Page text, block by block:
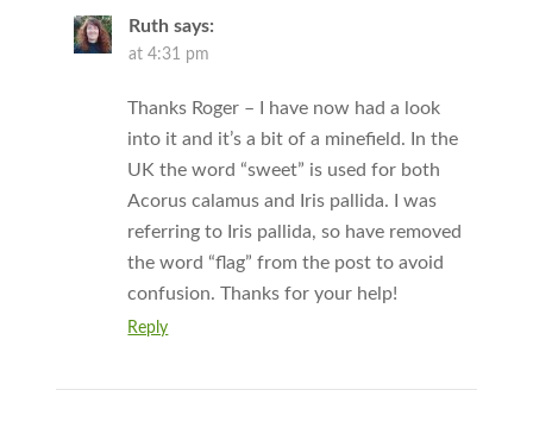
Ruth says:
at 4:31 pm
Thanks Roger – I have now had a look
into it and it’s a bit of a minefield. In the
UK the word “sweet” is used for both
Acorus calamus and Iris pallida. I was
referring to Iris pallida, so have removed
the word “flag” from the post to avoid
confusion. Thanks for your help!
Reply